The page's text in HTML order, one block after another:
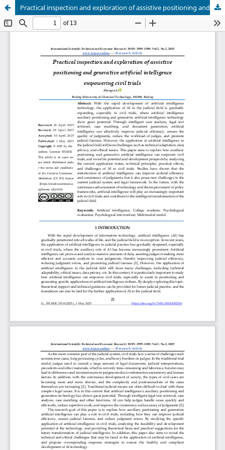
Practical inspection and exploration of assistive positioning and generative artificial intelligence empowering civil trials